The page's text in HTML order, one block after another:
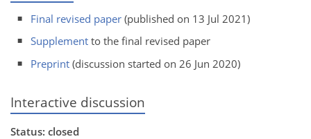
Final revised paper (published on 13 Jul 2021)
Supplement to the final revised paper
Preprint (discussion started on 26 Jun 2020)
Interactive discussion
Status: closed